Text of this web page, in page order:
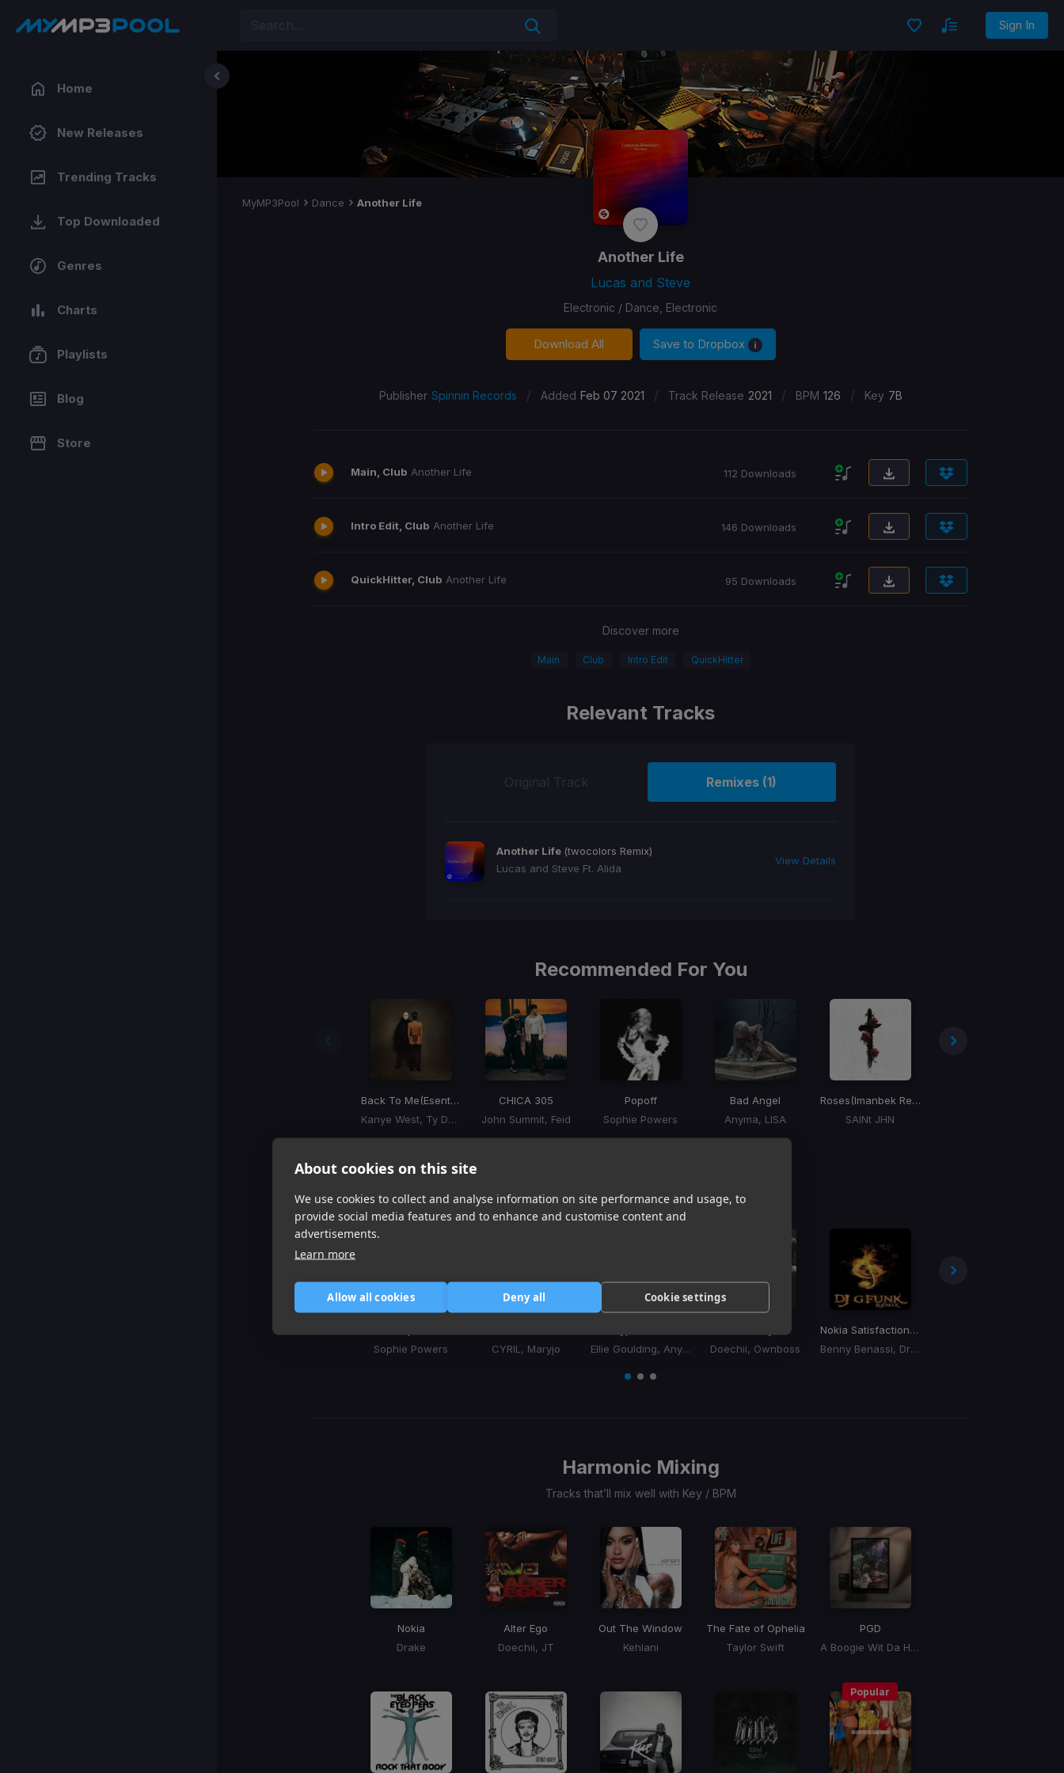
About cookies on this site
We use cookies to collect and analyse information on site performance and usage, to
provide social media features and to enhance and customise content and
advertisements.
Learn more
Allow all cookies Deny all Cookie settings
Sign In
Home
New Releases
Trending Tracks
Top Downloaded
Genres
Charts
Playlists
Blog
Store
MyMP3Pool Dance Another Life
Another Life
Lucas and Steve
Electronic / Dance, Electronic
Download All Save to Dropbox
Publisher Spinnin Records / Added Feb 07 2021 / Track Release 2021 / BPM 126 / Key 7B
Main, Club Another Life 112 Downloads
Intro Edit, Club Another Life 146 Downloads
QuickHitter, Club Another Life 95 Downloads
Discover more
Main Club Intro Edit QuickHitter
Relevant Tracks
Original Track Remixes (1)
Another Life (twocolors Remix)
Lucas and Steve Ft. Alida
View Details
Recommended For You
Back To Me(Esentrik Remix)
Kanye West, Ty Dolla Sign
CHICA 305
John Summit, Feid
Popoff
Sophie Powers
Bad Angel
Anyma, LISA
Roses(Imanbek Remix)
SAINt JHN
of
3
Similar Tracks
Sophie Powers
CYRIL, Maryjo
Ellie Goulding, Anyma
Doechii, Ownboss
Nokia Satisfaction
(Funk Mashup Bootleg)
Benny Benassi, Drake
item
itemitem
Harmonic Mixing
Tracks that’ll mix well with Key / BPM
Nokia
Drake
Alter Ego
Doechii, JT
Out The Window
Kehlani
The Fate of Ophelia
Taylor Swift
PGD
A Boogie Wit Da Hoodie, Kyle Richh, Zeddy Will
Popular